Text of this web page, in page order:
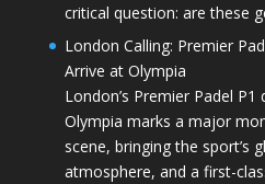
critical question: are these
London Calling: Premier
Arrive at Olympia
London’s Premier Padel
Olympia marks a major
scene, bringing the sport’s
atmosphere, and a first-